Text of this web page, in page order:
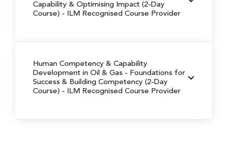
Capability & Optimising Impact (2-Day
Course) - ILM Recognised Course Provider
Human Competency & Capability
Development in Oil & Gas - Foundations for
Success & Building Competency (2-Day
Course) - ILM Recognised Course Provider